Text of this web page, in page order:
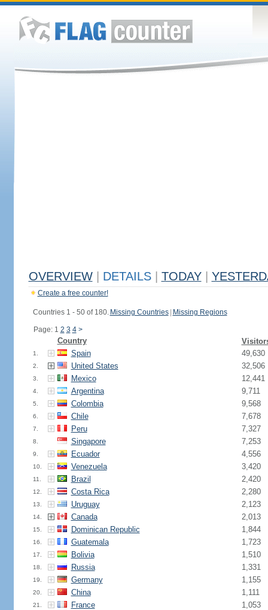
OVERVIEW DETAILS TODAY
Create a free counter!
Countries 1 - 50 of 180. Missing Countries Missing Regions
Page: 1 2 3 4 >
Country
1. Spain 49,630
2. United States 32,506
3. Mexico 12,441
4. Argentina 9,711
5. Colombia 9,568
6. Chile 7,678
7. Peru 7,327
8. Singapore 7,253
9. Ecuador 4,556
10. Venezuela 3,420
11. Brazil 2,420
12. Costa Rica 2,280
13. Uruguay 2,123
14. Canada 2,013
15. Dominican Republic 1,844
16. Guatemala 1,723
17. Bolivia 1,510
18. Russia 1,331
19. Germany 1,155
20. China 1,111
21. France 1,053